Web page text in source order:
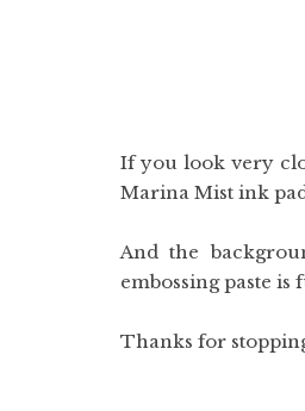
If you look very
Marina Mist ink
And the
embossing paste is
Thanks for